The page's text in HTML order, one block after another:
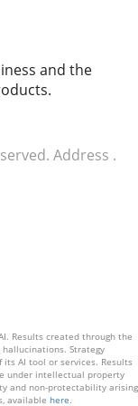
can
for
with
Is
solutions
a
This reality
pricing but
to advance,
integration
hybrid
of
and the
Address .
Results created through the
Strategy
AI tool or services. Results
under intellectual property
and non-protectability arising
available here.